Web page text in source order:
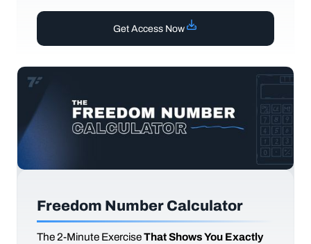
Get Access Now
Freedom Number Calculator
The 2-Minute ExerciseThat Shows You Exactly